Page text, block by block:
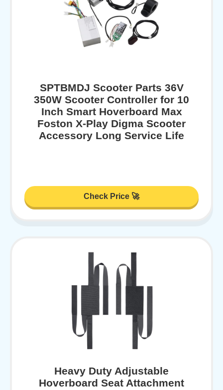
SPTBMDJ Scooter Parts 36V
350W Scooter Controller for 10
Inch Smart Hoverboard Max
Foston X-Play Digma Scooter
Accessory Long Service Life
Check Price 🚀
Heavy Duty Adjustable
Hoverboard Seat Attachment